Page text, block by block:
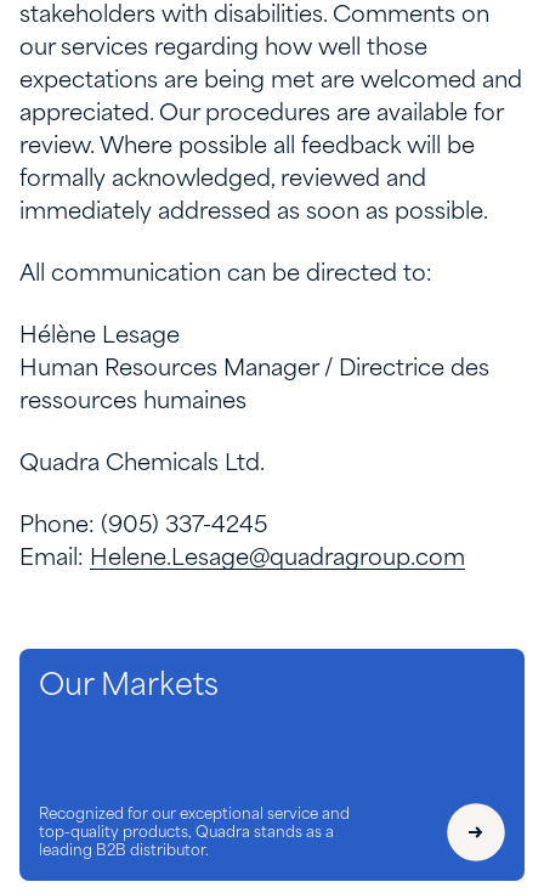
stakeholders with disabilities. Comments on
our services regarding how well those
expectations are being met are welcomed and
appreciated. Our procedures are available for
review. Where possible all feedback will be
formally acknowledged, reviewed and
immediately addressed as soon as possible.
All communication can be directed to:
Hélène Lesage
Human Resources Manager / Directrice des
ressources humaines
Quadra Chemicals Ltd.
Phone: (905) 337-4245
Email: Helene.Lesage@quadragroup.com
Our Markets
Recognized for our exceptional service and
top-quality products, Quadra stands as a
leading B2B distributor.